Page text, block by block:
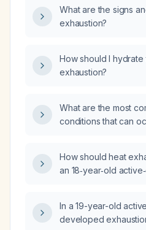
What are the signs
exhaustion?
How should I
exhaustion?
What are the most
conditions that can
How should heat
an 18‑year‑old
minimal food intake,
and stable vital signs?
In a 19-year-old
developed